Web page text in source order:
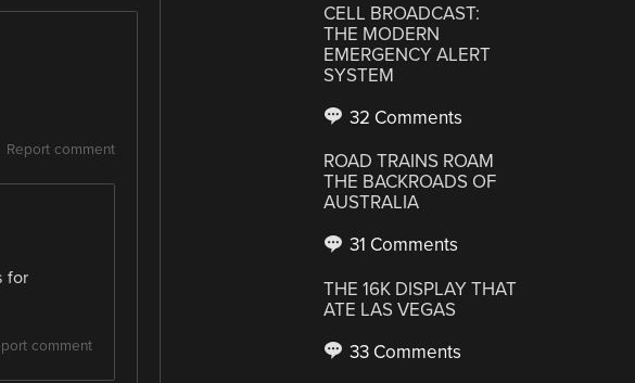
Report comment
for
comment
CELL BROADCAST:
THE MODERN
EMERGENCY ALERT
SYSTEM
32 Comments
ROAD TRAINS ROAM
THE BACKROADS OF
AUSTRALIA
31 Comments
THE 16K DISPLAY THAT
ATE LAS VEGAS
33 Comments